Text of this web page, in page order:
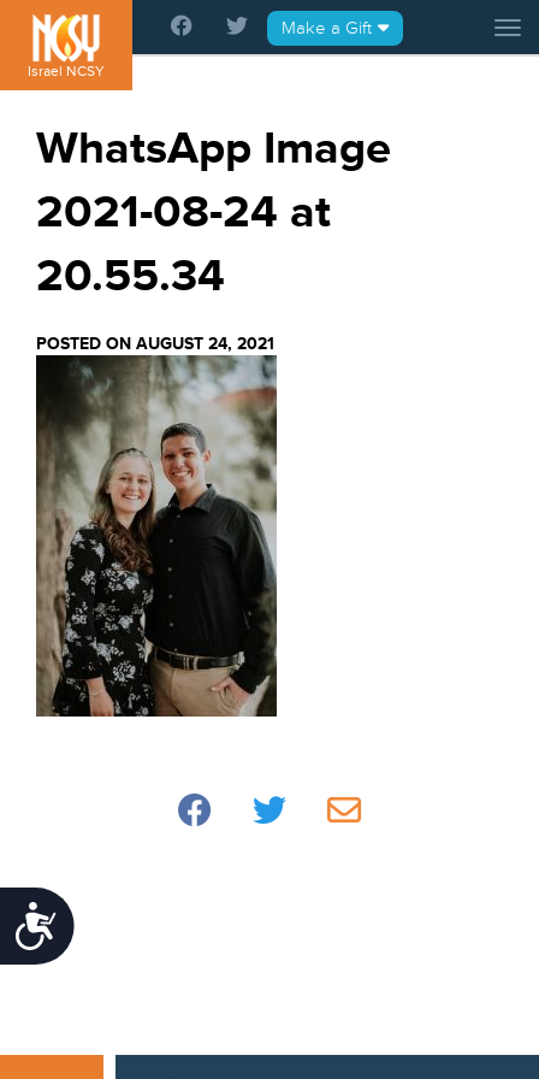
Please
note:
This
website
system.
Accessibility
Israel NCSY
Make a Gift
WhatsApp Image
2021-08-24 at
20.55.34
POSTED ON AUGUST 24, 2021